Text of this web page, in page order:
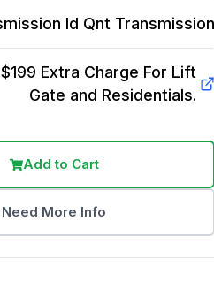
Id Qnt Transmission
Extra Charge For Lift
Gate and Residentials.
Add to Cart
Need More Info